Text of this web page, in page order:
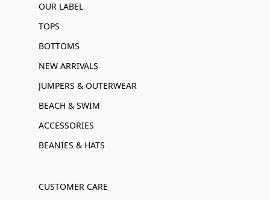
OUR LABEL
TOPS
BOTTOMS
NEW ARRIVALS
JUMPERS & OUTERWEAR
BEACH & SWIM
ACCESSORIES
BEANIES & HATS
CUSTOMER CARE